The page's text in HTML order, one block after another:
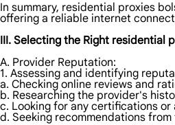
In summary, residential proxies
offering a reliable internet
III. Selecting the Right residential
A. Provider Reputation:
1. Assessing and identifying
a. Checking online reviews and
b. Researching the provider's
c. Looking for any certifications
d. Seeking recommendations